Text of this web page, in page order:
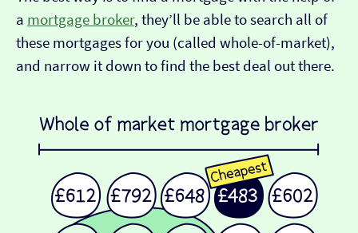
a mortgage broker, they’ll be able to search all of
these mortgages for you (called whole-of-market),
and narrow it down to find the best deal out there.